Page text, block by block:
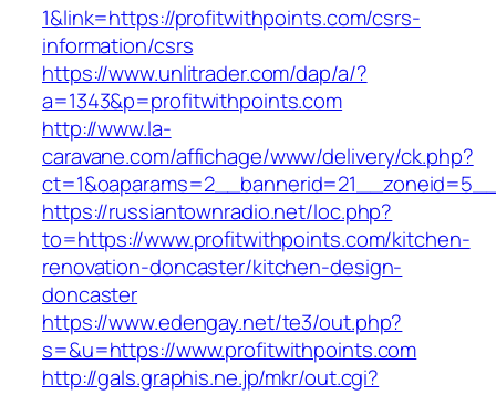
1&link=https://profitwithpoints.com/csrs-
information/csrs
https://www.unlitrader.com/dap/a/?
a=1343&p=profitwithpoints.com
http://www.la-
caravane.com/affichage/www/delivery/ck.php?
https://russiantownradio.net/loc.php?
to=https://www.profitwithpoints.com/kitchen-
renovation-doncaster/kitchen-design-
doncaster
https://www.edengay.net/te3/out.php?
s=&u=https://www.profitwithpoints.com
http://gals.graphis.ne.jp/mkr/out.cgi?